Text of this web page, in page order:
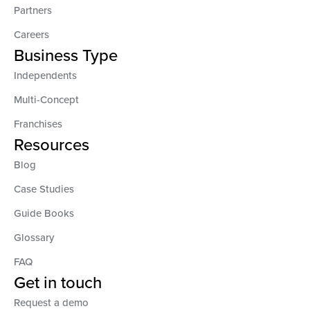
Partners
Careers
Business Type
Independents
Multi-Concept
Franchises
Resources
Blog
Case Studies
Guide Books
Glossary
FAQ
Get in touch
Request a demo